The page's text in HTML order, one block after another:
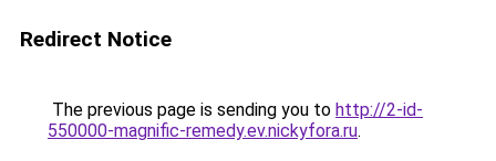
Redirect Notice
The previous page is sending you to http://2-id-
550000-magnific-remedy.ev.nickyfora.ru.